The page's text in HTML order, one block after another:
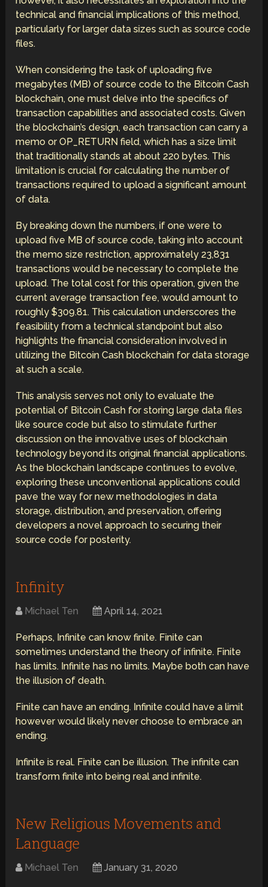
technical and financial implications of this method,
particularly for larger data sizes such as source code
files.
When considering the task of uploading five
megabytes (MB) of source code to the Bitcoin Cash
blockchain, one must delve into the specifics of
transaction capabilities and associated costs. Given
the blockchain’s design, each transaction can carry a
memo or OP_RETURN field, which has a size limit
that traditionally stands at about 220 bytes. This
limitation is crucial for calculating the number of
transactions required to upload a significant amount
of data.
By breaking down the numbers, if one were to
upload five MB of source code, taking into account
the memo size restriction, approximately 23,831
transactions would be necessary to complete the
upload. The total cost for this operation, given the
current average transaction fee, would amount to
roughly $309.81. This calculation underscores the
feasibility from a technical standpoint but also
highlights the financial consideration involved in
utilizing the Bitcoin Cash blockchain for data storage
at such a scale.
This analysis serves not only to evaluate the
potential of Bitcoin Cash for storing large data files
like source code but also to stimulate further
discussion on the innovative uses of blockchain
technology beyond its original financial applications.
As the blockchain landscape continues to evolve,
exploring these unconventional applications could
pave the way for new methodologies in data
storage, distribution, and preservation, offering
developers a novel approach to securing their
source code for posterity.
Infinity
Michael Ten April 14, 2021
Perhaps, Infinite can know finite. Finite can
sometimes understand the theory of infinite. Finite
has limits. Infinite has no limits. Maybe both can have
the illusion of death.
Finite can have an ending. Infinite could have a limit
however would likely never choose to embrace an
ending.
Infinite is real. Finite can be illusion. The infinite can
transform finite into being real and infinite.
New Religious Movements and
Language
Michael Ten January 31, 2020